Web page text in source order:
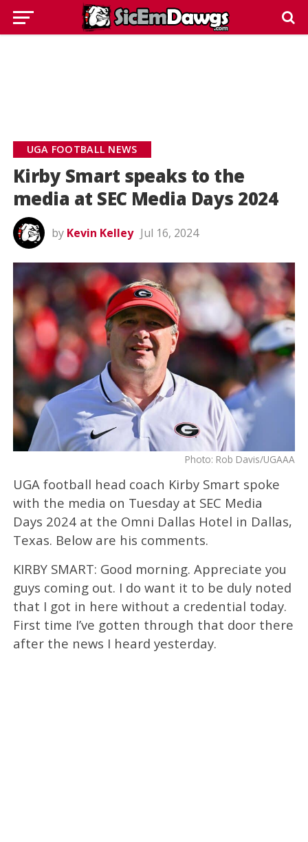
UGA FOOTBALL NEWS
Kirby Smart speaks to the
media at SEC Media Days 2024
by Kevin Kelley Jul 16, 2024
Photo: Rob Davis/UGAAA
UGA football head coach Kirby Smart spoke
with the media on Tuesday at SEC Media
Days 2024 at the Omni Dallas Hotel in Dallas,
Texas. Below are his comments.
KIRBY SMART: Good morning. Appreciate you
guys coming out. I do want it to be duly noted
that I got in here without a credential today.
First time I’ve gotten through that door there
after the news I heard yesterday.